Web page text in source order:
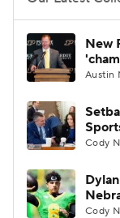
College
College
New
Austin
Cody
Cody